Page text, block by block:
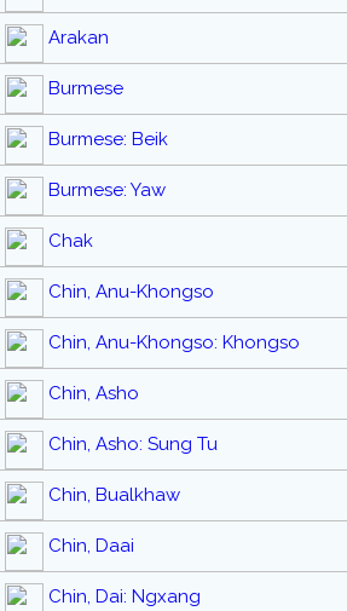
Arakan
Burmese
Burmese: Beik
Burmese: Yaw
Chak
Chin, Anu-Khongso
Chin, Anu-Khongso: Khongso
Chin, Asho
Chin, Asho: Sung Tu
Chin, Bualkhaw
Chin, Daai
Chin, Dai: Ngxang